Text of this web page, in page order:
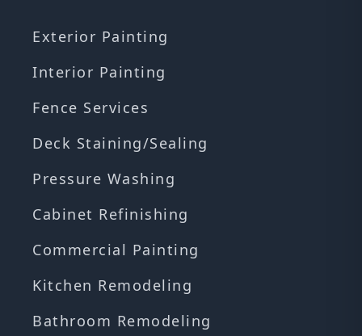
Exterior Painting
Interior Painting
Fence Services
Deck Staining/Sealing
Pressure Washing
Cabinet Refinishing
Commercial Painting
Kitchen Remodeling
Bathroom Remodeling